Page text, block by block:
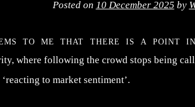
Posted on 10 December 2025 by
to me that there is a point
where following the crowd stops being
to market sentiment’.